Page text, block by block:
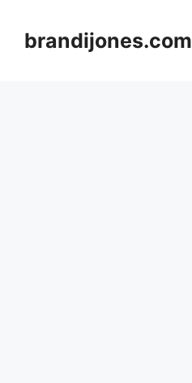
contentbrandijones.com